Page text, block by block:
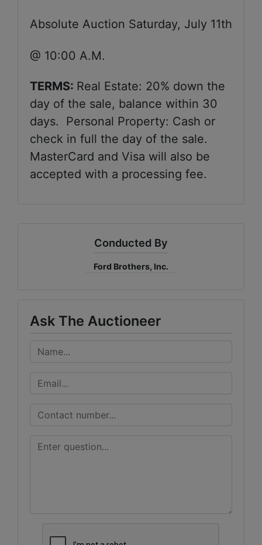
Absolute Auction Saturday, July 11th
@ 10:00 A.M.
TERMS: Real Estate: 20% down the
day of the sale, balance within 30
days. Personal Property: Cash or
check in full the day of the sale.
MasterCard and Visa will also be
accepted with a processing fee.
Conducted By
Ford Brothers, Inc.
Ask The Auctioneer